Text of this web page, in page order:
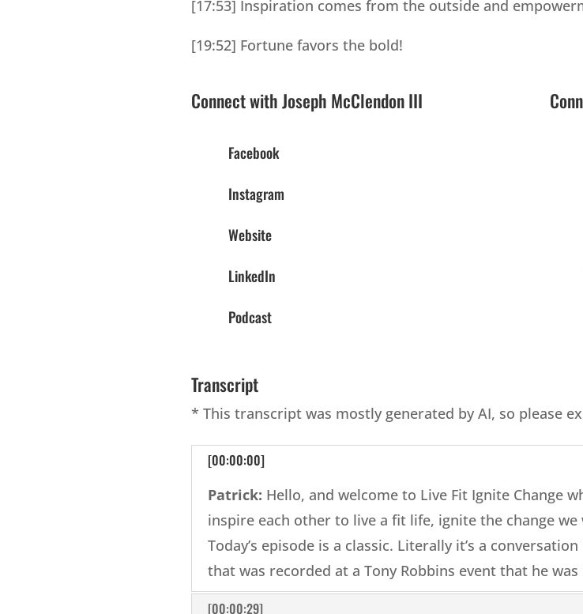
[17:53] Inspiration comes from the outside and
[19:52] Fortune favors the bold!
Connect with Joseph McClendon III
Facebook
Instagram
Website
LinkedIn
Podcast
Transcript
* This transcript was mostly generated by AI, so please
[00:00:00]
Patrick: Hello, and welcome to Live Fit Ignite Change
inspire each other to live a fit life, ignite the change
Today’s episode is a classic. Literally it’s a
that was recorded at a Tony Robbins event that he
[00:00:29]